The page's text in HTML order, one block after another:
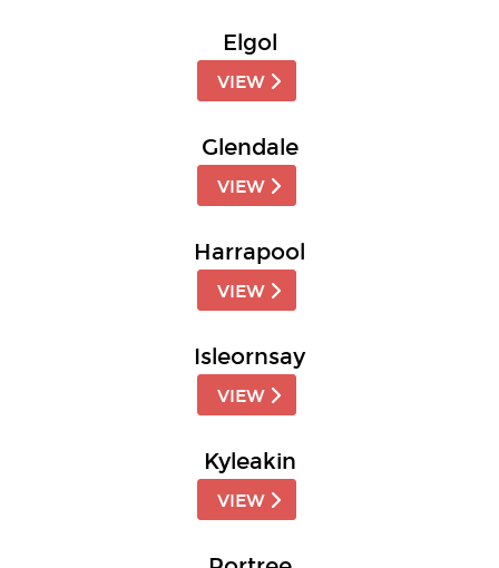
Elgol
VIEW
Glendale
VIEW
Harrapool
VIEW
Isleornsay
VIEW
Kyleakin
VIEW